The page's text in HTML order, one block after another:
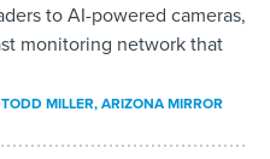
to AI-powered cameras,
monitoring network that
MILLER, ARIZONA MIRROR